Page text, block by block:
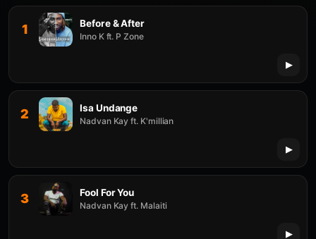
1 Before & After
Inno K ft. P Zone
2 Isa Undange
Nadvan Kay ft. K'millian
3 Fool For You
Nadvan Kay ft. Malaiti